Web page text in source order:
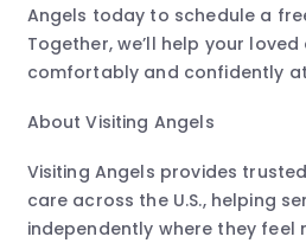
Angels today to schedule a
Together, we’ll help your
comfortably and confidently
About Visiting Angels
Visiting Angels provides
care across the U.S., helping
independently where they